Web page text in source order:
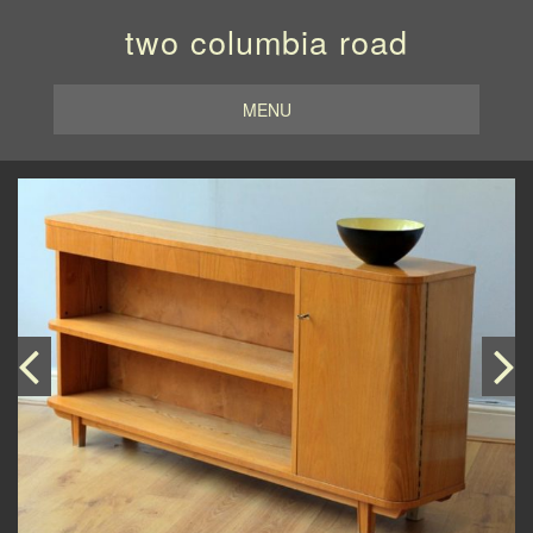
two columbia road
MENU